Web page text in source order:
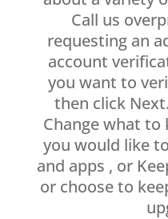
Call us
requesting an
account
you want to
then click
Change what
you would like
and apps , or
or choose to